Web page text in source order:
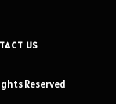
US
Reserved